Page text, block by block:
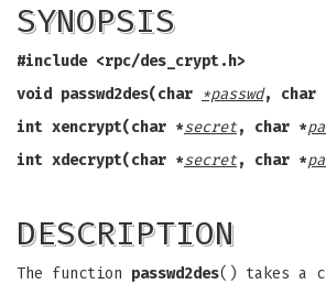
SYNOPSIS
#include <rpc/des_crypt.h>
void passwd2des(char *passwd, char
int xencrypt(char *secret, char *
int xdecrypt(char *secret, char *
DESCRIPTION
The function passwd2des() takes a